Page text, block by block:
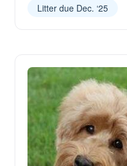
Litter due Dec. ‘25